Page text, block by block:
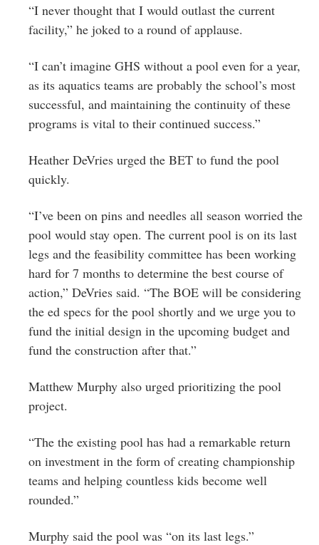
“I never thought that I would outlast the current
facility,” he joked to a round of applause.
“I can’t imagine GHS without a pool even for a year,
as its aquatics teams are probably the school’s most
successful, and maintaining the continuity of these
programs is vital to their continued success.”
Heather DeVries urged the BET to fund the pool
quickly.
“I’ve been on pins and needles all season worried the
pool would stay open. The current pool is on its last
legs and the feasibility committee has been working
hard for 7 months to determine the best course of
action,” DeVries said. “The BOE will be considering
the ed specs for the pool shortly and we urge you to
fund the initial design in the upcoming budget and
fund the construction after that.”
Matthew Murphy also urged prioritizing the pool
project.
“The the existing pool has had a remarkable return
on investment in the form of creating championship
teams and helping countless kids become well
rounded.”
Murphy said the pool was “on its last legs.”